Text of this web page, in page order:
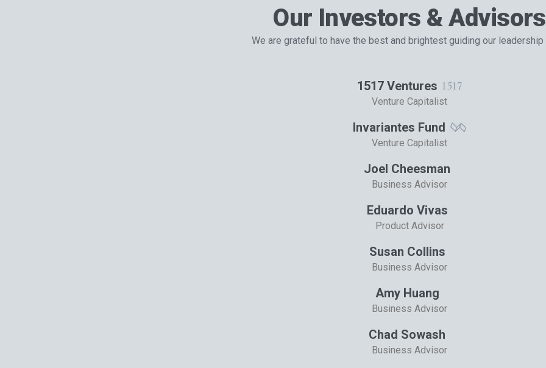
Our Investors & Advisors
We are grateful to have the best and brightest guiding our leadership
1517 Ventures
Venture Capitalist
Invariantes Fund
Venture Capitalist
Joel Cheesman
Business Advisor
Eduardo Vivas
Product Advisor
Susan Collins
Business Advisor
Amy Huang
Business Advisor
Chad Sowash
Business Advisor